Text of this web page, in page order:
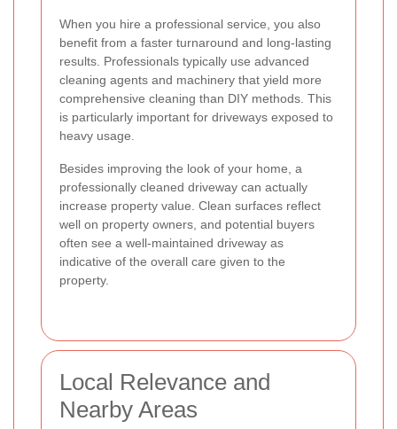
When you hire a professional service, you also
benefit from a faster turnaround and long-lasting
results. Professionals typically use advanced
cleaning agents and machinery that yield more
comprehensive cleaning than DIY methods. This
is particularly important for driveways exposed to
heavy usage.
Besides improving the look of your home, a
professionally cleaned driveway can actually
increase property value. Clean surfaces reflect
well on property owners, and potential buyers
often see a well-maintained driveway as
indicative of the overall care given to the
property.
Local Relevance and
Nearby Areas